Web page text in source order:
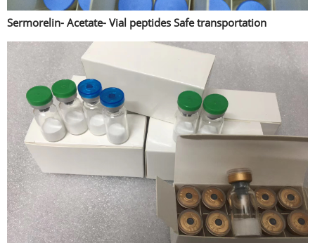
Sermorelin- Acetate- Vial peptides Safe transportation